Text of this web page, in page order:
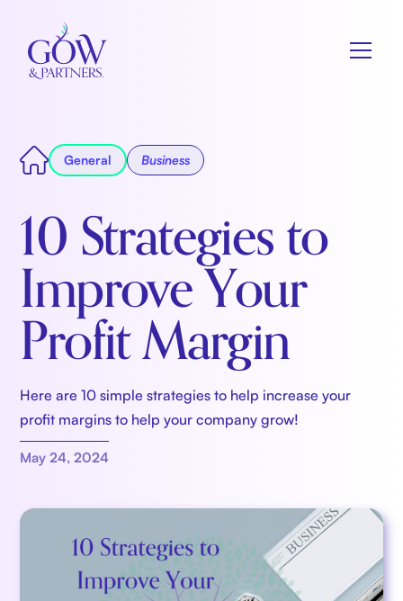
General Business
10 Strategies to
Improve Your
Profit Margin
Here are 10 simple strategies to help increase your
profit margins to help your company grow!
May 24, 2024